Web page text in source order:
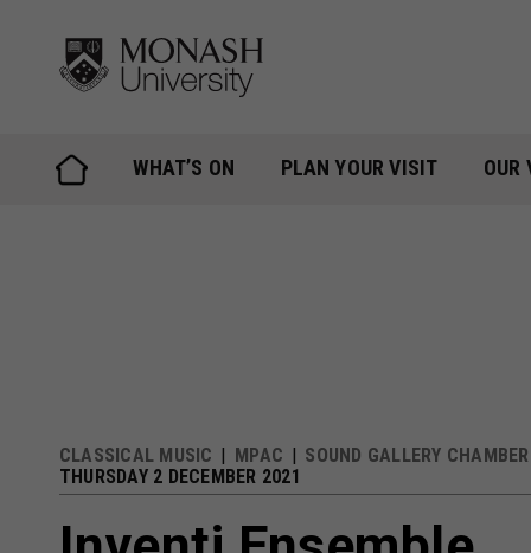
content
WHAT’S ON PLAN YOUR VISIT OUR
CLASSICAL MUSIC MPAC
SOUND GALLERY
THURSDAY 2 DECEMBER 2021